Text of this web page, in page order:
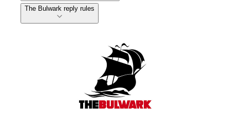
The Bulwark reply rules